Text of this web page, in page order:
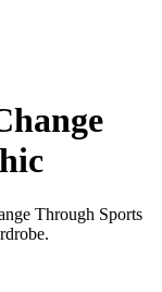
Through Sports